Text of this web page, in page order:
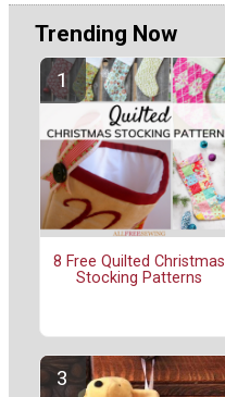
Trending Now
8 Free Quilted Christmas
Stocking Patterns